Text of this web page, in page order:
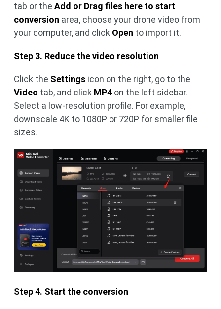
tab or the Add or Drag files here to start
conversion area, choose your drone video from
your computer, and click Open to import it.
Step 3. Reduce the video resolution
Click the Settings icon on the right, go to the
Video tab, and click MP4 on the left sidebar.
Select a low-resolution profile. For example,
downscale 4K to 1080P or 720P for smaller file
sizes.
Step 4. Start the conversion